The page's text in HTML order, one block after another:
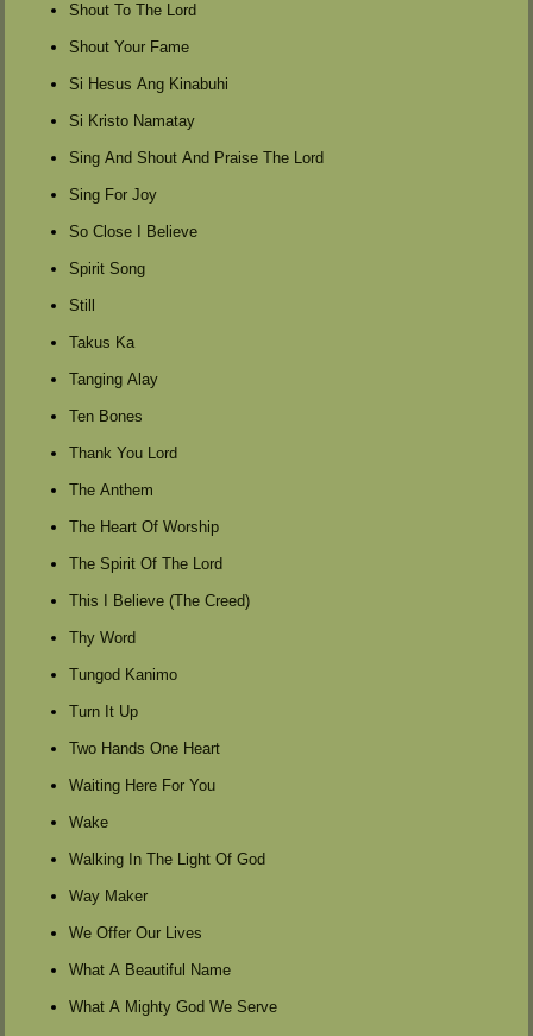
Shout To The Lord
Shout Your Fame
Si Hesus Ang Kinabuhi
Si Kristo Namatay
Sing And Shout And Praise The Lord
Sing For Joy
So Close I Believe
Spirit Song
Still
Takus Ka
Tanging Alay
Ten Bones
Thank You Lord
The Anthem
The Heart Of Worship
The Spirit Of The Lord
This I Believe (The Creed)
Thy Word
Tungod Kanimo
Turn It Up
Two Hands One Heart
Waiting Here For You
Wake
Walking In The Light Of God
Way Maker
We Offer Our Lives
What A Beautiful Name
What A Mighty God We Serve